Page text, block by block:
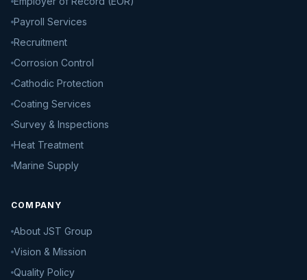
Payroll Services
Recruitment
Corrosion Control
Cathodic Protection
Coating Services
Survey & Inspections
Heat Treatment
Marine Supply
COMPANY
About JST Group
Vision & Mission
Quality Policy